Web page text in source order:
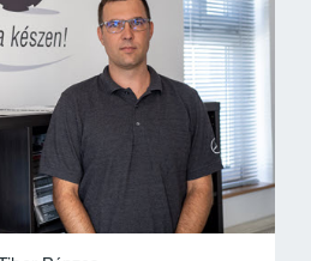
e
o
p
e